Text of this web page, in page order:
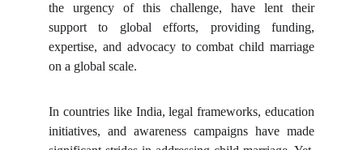
the urgency of this challenge, have lent their
support to global efforts, providing funding,
expertise, and advocacy to combat child marriage
on a global scale.
In countries like India, legal frameworks, education
initiatives, and awareness campaigns have made